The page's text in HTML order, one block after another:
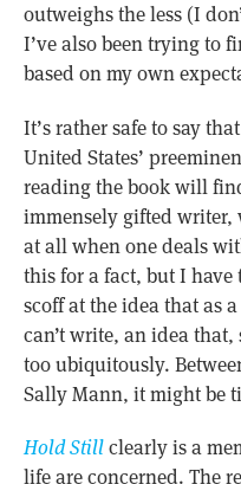
outweighs the less (I
I’ve also been trying to
based on my own
It’s rather safe to say
United States’
reading the book will
immensely gifted
at all when one deals
this for a fact, but I
scoff at the idea that as
can’t write, an idea
too ubiquitously.
Sally Mann, it might be
Hold Stillclearly is a
life are concerned. The